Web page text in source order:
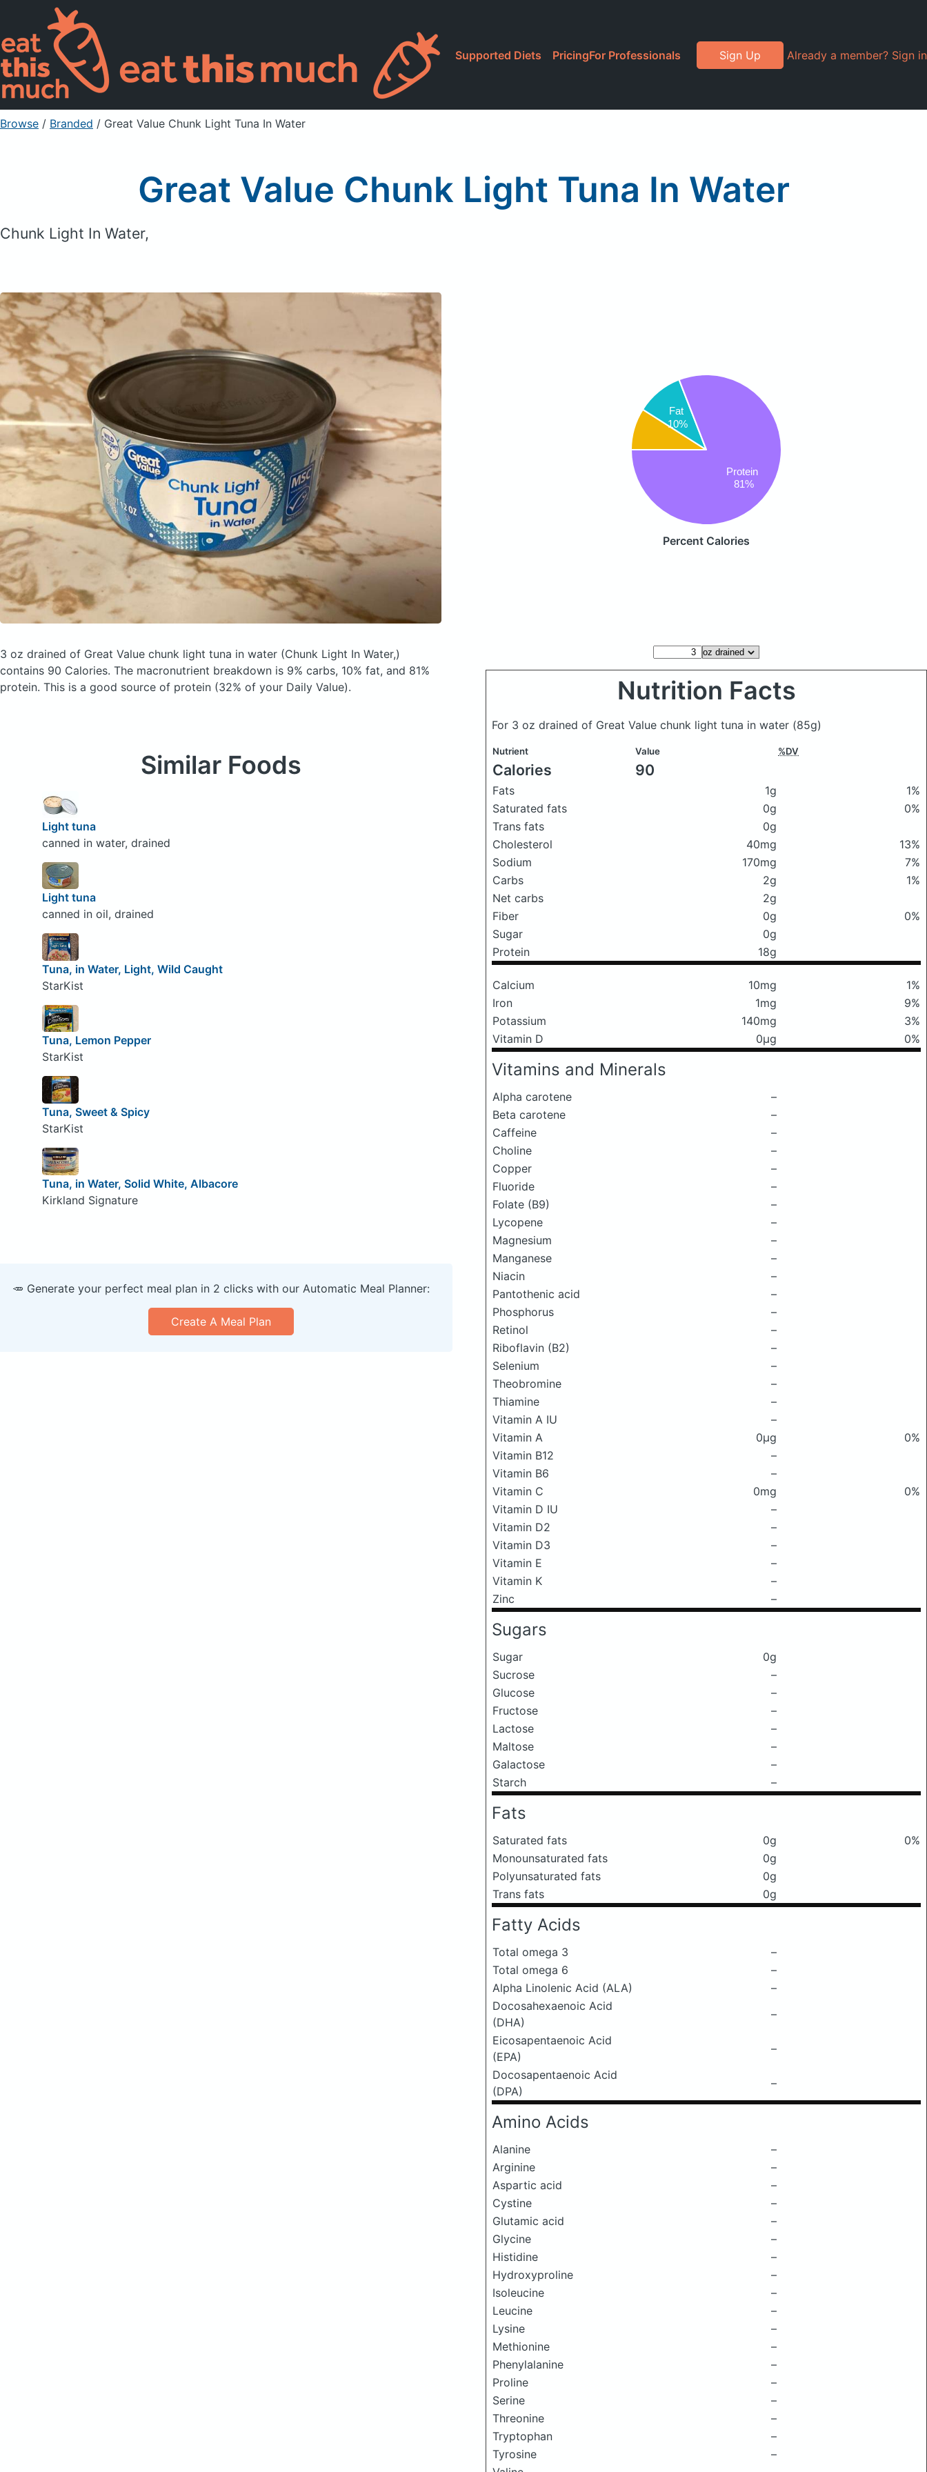
Supported Diets PricingFor Professionals Sign Up Already a member? Sign in
Browse / Branded / Great Value Chunk Light Tuna In Water
Great Value Chunk Light Tuna In Water
Chunk Light In Water,
Fat
10%
Protein
81%
Percent Calories
3 oz drained of Great Value chunk light tuna in water (Chunk Light In Water,)
contains 90 Calories. The macronutrient breakdown is 9% carbs, 10% fat, and 81%
protein. This is a good source of protein (32% of your Daily Value).
Nutrition Facts
For 3 oz drained of Great Value chunk light tuna in water (85g)
Nutrient Value %DV
Calories 90
Fats 1g
1%
Saturated fats
0g
0%
Trans fats
0g
Cholesterol
40mg
13%
Sodium
170mg
7%
Carbs
2g
1%
Net carbs
2g
Fiber
0g
0%
Sugar
0g
Protein
18g
Calcium 10mg
1%
Iron
1mg
9%
Potassium
140mg
3%
Vitamin D
0μg 0%
Vitamins and Minerals
Alpha carotene
–
Beta carotene
–
Caffeine
–
Choline
–
Copper
–
Fluoride
–
Folate (B9)
–
Lycopene
–
Magnesium
–
Manganese
–
Niacin
–
Pantothenic acid
–
Phosphorus
–
Retinol
–
Riboflavin (B2)
–
Selenium
–
Theobromine
–
Thiamine
–
Vitamin A IU
–
Vitamin A
0μg
0%
Vitamin B12
–
Vitamin B6
–
Vitamin C
0mg
0%
Vitamin D IU
–
Vitamin D2
–
Vitamin D3
–
Vitamin E
–
Vitamin K
–
Zinc
–
Sugars
Sugar
0g
Sucrose
–
Glucose
–
Fructose
–
Lactose
–
Maltose
–
Galactose
–
Starch
–
Fats
Saturated fats 0g
0%
Monounsaturated fats
0g
Polyunsaturated fats
0g
Trans fats
0g
Fatty Acids
Total omega 3
–
Total omega 6
–
Alpha Linolenic Acid (ALA)
–
Docosahexaenoic Acid
(DHA)
–
Eicosapentaenoic Acid
(EPA)
–
Docosapentaenoic Acid
(DPA)
–
Amino Acids
Alanine
–
Arginine
–
Aspartic acid
–
Cystine
–
Glutamic acid
–
Glycine
–
Histidine
–
Hydroxyproline
–
Isoleucine
–
Leucine
–
Lysine
–
Methionine
–
Phenylalanine
–
Proline
–
Serine
–
Threonine
–
Tryptophan
–
Tyrosine
–
Similar Foods
Light tuna
canned in water, drained
Light tuna
canned in oil, drained
Tuna, in Water, Light, Wild Caught
StarKist
Tuna, Lemon Pepper
StarKist
Tuna, Sweet & Spicy
StarKist
Tuna, in Water, Solid White, Albacore
Kirkland Signature
🥕 Generate your perfect meal plan in 2 clicks with our Automatic Meal Planner:
Create A Meal Plan